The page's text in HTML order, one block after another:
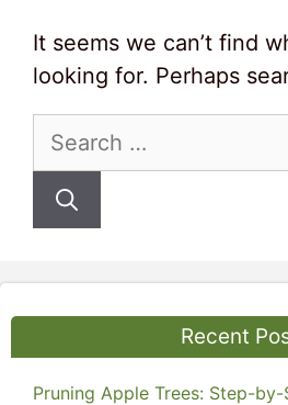
It seems we can’t find
looking for. Perhaps
Search
Recent
Pruning Apple Trees: Step-